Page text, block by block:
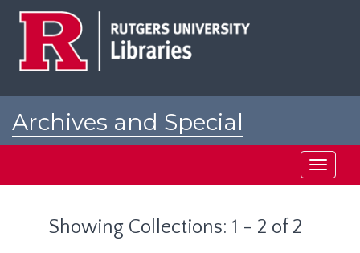
Archives and Special
Toggle
Showing Collections: 1 - 2 of 2